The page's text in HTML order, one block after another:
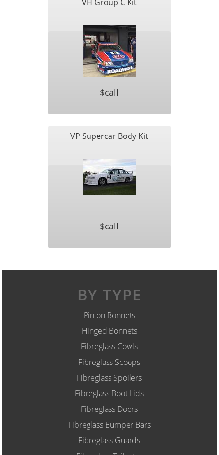
VH Group C Kit
$call
VP Supercar Body Kit
$call
BY TYPE
Pin on Bonnets
Hinged Bonnets
Fibreglass Cowls
Fibreglass Scoops
Fibreglass Spoilers
Fibreglass Boot Lids
Fibreglass Doors
Fibreglass Bumper Bars
Fibreglass Guards